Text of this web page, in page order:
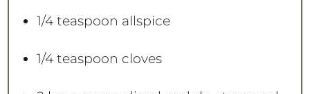
1/4 teaspoon allspice
1/4 teaspoon cloves